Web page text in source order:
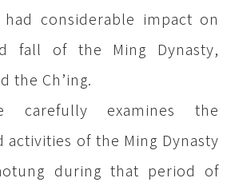
had considerable impact on
fall of the Ming Dynasty,
the Ch’ing.
carefully examines the
activities of the Ming Dynasty
during that period of